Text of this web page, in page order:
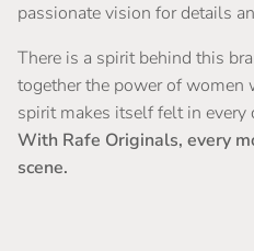
passionate vision for details
There is a spirit behind this
together the power of women
spirit makes itself felt in every
With Rafe Originals, every
scene.